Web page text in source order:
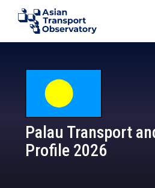
Palau Transport
Profile 2026
Analytical Outputs